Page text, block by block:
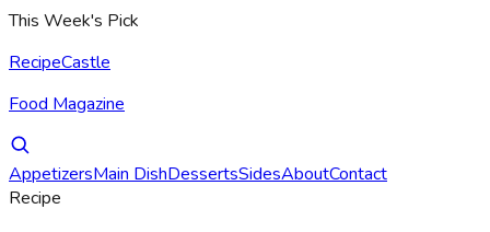
This Week's Pick
RecipeCastle
Food Magazine
AppetizersMain DishDessertsSidesAboutContact
Recipe